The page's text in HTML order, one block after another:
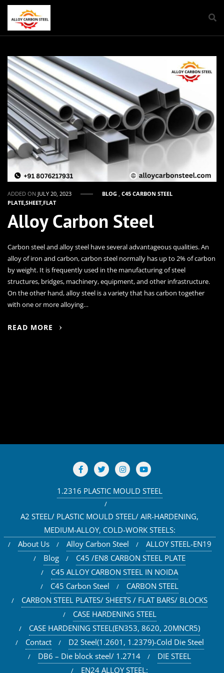
ADDED ON JULY 20, 2023 BLOG ,C45 CARBON STEEL
PLATE,SHEET,FLAT
Alloy Carbon Steel
Carbon steel and alloy steel have several advantageous qualities. An
alloy of iron and carbon, carbon steel normally has up to 2% of carbon
by weight. It is frequently used in the manufacturing of steel
structures, bridges, machinery, equipment, and other infrastructure.
On the other hand, alloy steel is a variety that has carbon together
with one or more alloying…
READ MORE
1.2316 PLASTIC MOULD STEEL
A2 STEEL/ PLASTIC MOULD STEEL/ AIR-HARDENING,
MEDIUM-ALLOY, COLD-WORK STEELS:
About Us
Alloy Carbon Steel
ALLOY STEEL-EN19
Blog
C45 /EN8 CARBON STEEL PLATE
C45 ALLOY CARBON STEEL IN NOIDA
C45 Carbon Steel
CARBON STEEL
CARBON STEEL PLATES/ SHEETS / FLAT BARS/ BLOCKS
CASE HARDENING STEEL
CASE HARDENING STEEL(EN353, 8620, 20MNCR5)
Contact
D2 Steel(1.2601, 1.2379)-Cold Die Steel
DB6 – Die block steel/ 1.2714
DIE STEEL
EN24 ALLOY STEEL: